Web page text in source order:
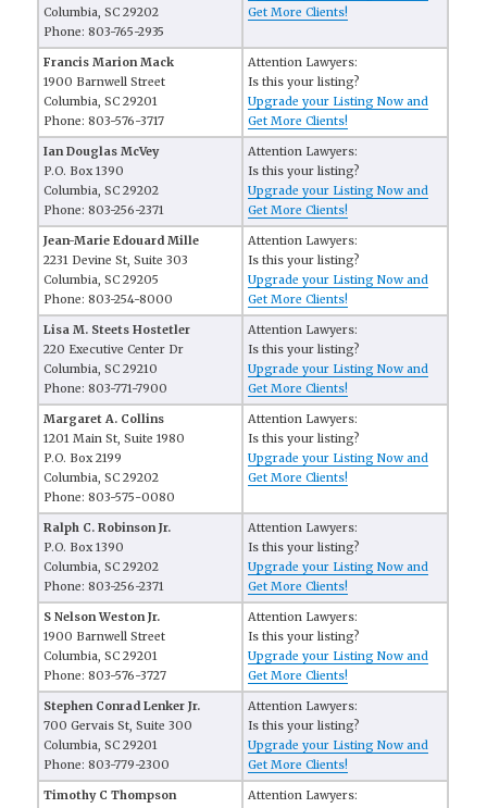
Columbia, SC 29202
Phone: 803-765-2935
Get More Clients!
Francis Marion Mack
1900 Barnwell Street
Columbia, SC 29201
Phone: 803-576-3717
Attention Lawyers:
Is this your listing?
Upgrade your Listing Now and
Get More Clients!
Ian Douglas McVey
P.O. Box 1390
Columbia, SC 29202
Phone: 803-256-2371
Attention Lawyers:
Is this your listing?
Upgrade your Listing Now and
Get More Clients!
Jean-Marie Edouard Mille
2231 Devine St, Suite 303
Columbia, SC 29205
Phone: 803-254-8000
Attention Lawyers:
Is this your listing?
Upgrade your Listing Now and
Get More Clients!
Lisa M. Steets Hostetler
220 Executive Center Dr
Columbia, SC 29210
Phone: 803-771-7900
Attention Lawyers:
Is this your listing?
Upgrade your Listing Now and
Get More Clients!
Margaret A. Collins
1201 Main St, Suite 1980
P.O. Box 2199
Columbia, SC 29202
Phone: 803-575-0080
Attention Lawyers:
Is this your listing?
Upgrade your Listing Now and
Get More Clients!
Ralph C. Robinson Jr.
P.O. Box 1390
Columbia, SC 29202
Phone: 803-256-2371
Attention Lawyers:
Is this your listing?
Upgrade your Listing Now and
Get More Clients!
S Nelson Weston Jr.
1900 Barnwell Street
Columbia, SC 29201
Phone: 803-576-3727
Attention Lawyers:
Is this your listing?
Upgrade your Listing Now and
Get More Clients!
Stephen Conrad Lenker Jr.
700 Gervais St, Suite 300
Columbia, SC 29201
Phone: 803-779-2300
Attention Lawyers:
Is this your listing?
Upgrade your Listing Now and
Get More Clients!
Timothy C Thompson Attention Lawyers: